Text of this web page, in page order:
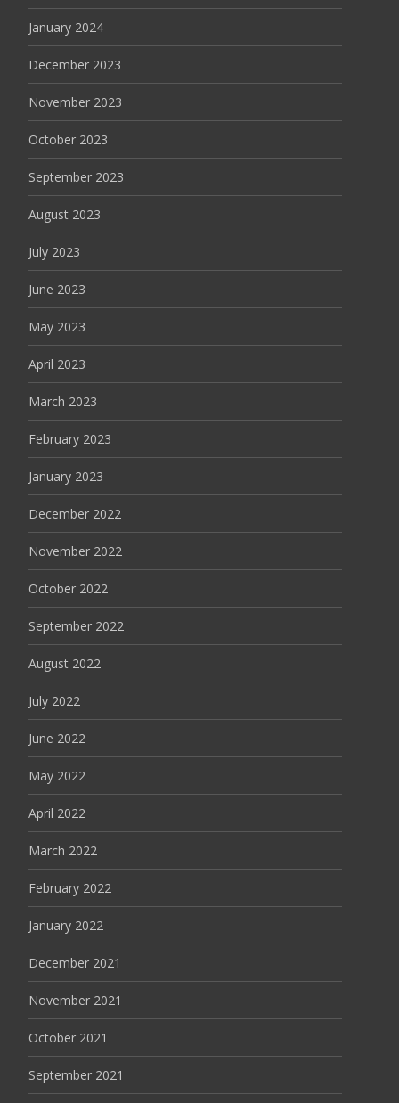
January 2024
December 2023
November 2023
October 2023
September 2023
August 2023
July 2023
June 2023
May 2023
April 2023
March 2023
February 2023
January 2023
December 2022
November 2022
October 2022
September 2022
August 2022
July 2022
June 2022
May 2022
April 2022
March 2022
February 2022
January 2022
December 2021
November 2021
October 2021
September 2021